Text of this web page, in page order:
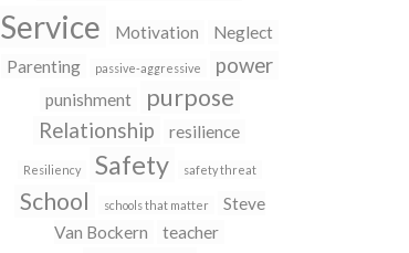
Service
Motivation
Neglect
Parenting
passive-aggressive power
punishment purpose
Relationship resilience
Resiliency Safety safety threat
School schools that matter
Steve
Van Bockern
teacher